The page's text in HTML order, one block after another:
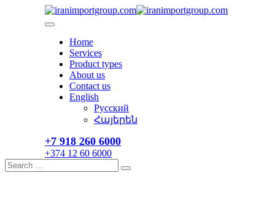
Home
Services
Product types
About us
Contact us
English
Русский
Հայերեն
+7 918 260 6000​
+374 12 60 6000
Search
for:
Search